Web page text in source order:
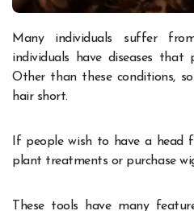
Many individuals suffer from hair loss today. Other
individuals have diseases
Other than these conditions,
hair short.
If people wish to have a
plant treatments or purchase
These tools have many